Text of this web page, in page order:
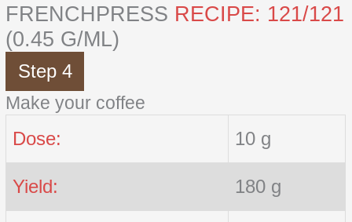
FRENCHPRESS RECIPE: 121/121
(0.45 G/ML)
Step 4
Make your coffee
Dose: 10 g
Yield: 180 g